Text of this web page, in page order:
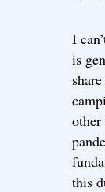
I
is
other
this